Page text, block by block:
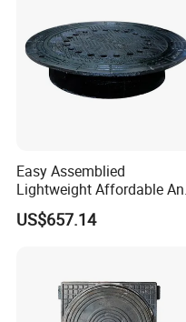
or
Load capacity
Painting Black bituman
ISO9001,BS-
Easy Assemblied
Lightweight Affordable
Aging Iron Manhole Cover
US$657.14